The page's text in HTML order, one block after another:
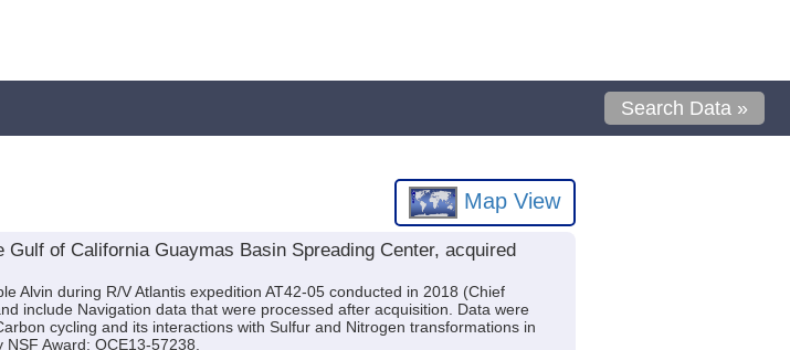
Search Data »
Map View
of California Guaymas Basin Spreading Center, acquired
Alvin during R/V Atlantis expedition AT42-05 conducted in 2018 (Chief
include Navigation data that were processed after acquisition. Data were
cycling and its interactions with Sulfur and Nitrogen transformations in
Award: OCE13-57238.